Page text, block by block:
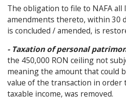
The obligation to file to NAFA all
amendments thereto, within 30
is concluded / amended, is
- Taxation of personal
the 450,000 RON ceiling not
meaning the amount that could
value of the transaction in order
taxable income, was removed.